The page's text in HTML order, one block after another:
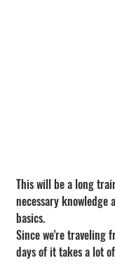
This will be a long
necessary
basics.
Since we're traveling
days of it takes a lot